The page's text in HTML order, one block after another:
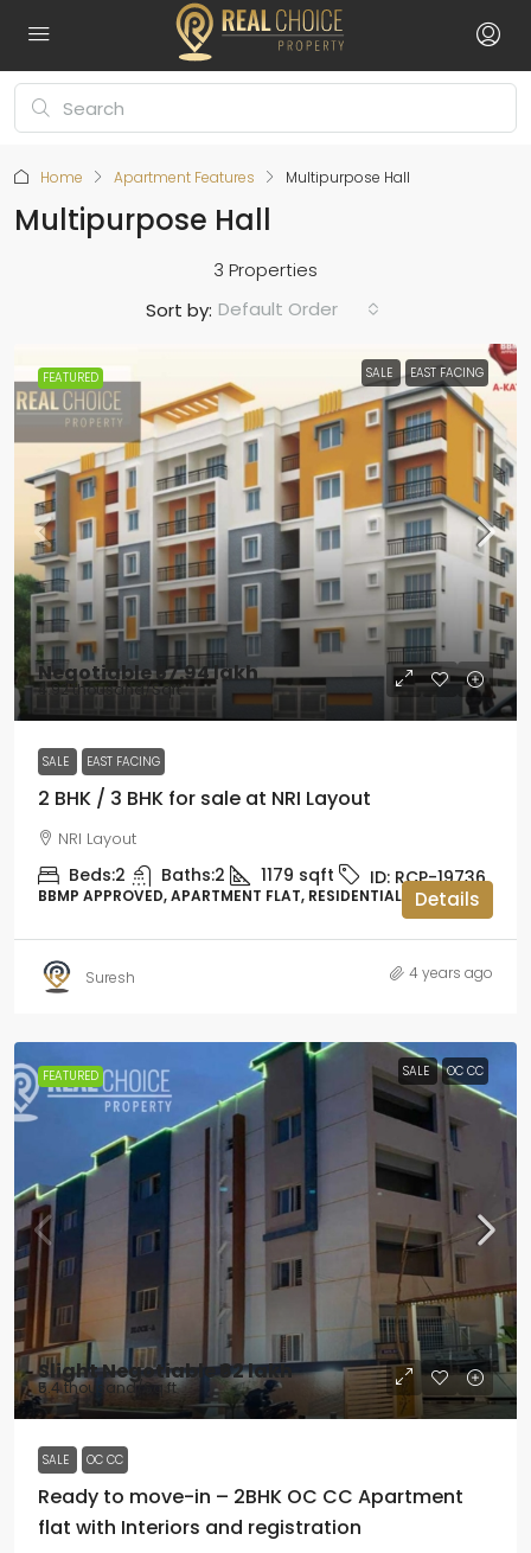
Home Apartment Features Multipurpose Hall
Multipurpose Hall
3 Properties
Sort by: Default Order
FEATURED SALE EAST FACING
Negotiable₹57.94 lakh
₹4.92 thousand/Sqft
SALE EAST FACING
2 BHK / 3 BHK for sale at NRI Layout
NRI Layout
Beds:2 Baths:2 1179 sqft ID: RCP-19736
BBMP APPROVED, APARTMENT FLAT, RESIDENTIAL Details
Suresh 4 years ago
FEATURED SALE OC CC
Slight Negotiable₹62 lakh
₹5.4 thousand/Sq ft
SALE OC CC
Ready to move-in – 2BHK OC CC Apartment
flat with Interiors and registration